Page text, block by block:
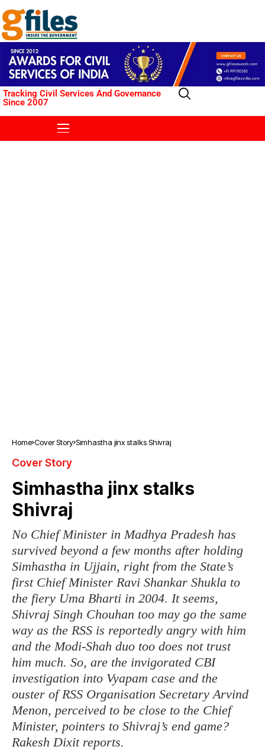
Tracking Civil Services And Governance
Since 2007
Home Cover Story Simhastha jinx stalks Shivraj
Cover Story
Simhastha jinx stalks
Shivraj
No Chief Minister in Madhya Pradesh has
survived beyond a few months after holding
Simhastha in Ujjain, right from the State’s
first Chief Minister Ravi Shankar Shukla to
the fiery Uma Bharti in 2004. It seems,
Shivraj Singh Chouhan too may go the same
way as the RSS is reportedly angry with him
and the Modi-Shah duo too does not trust
him much. So, are the invigorated CBI
investigation into Vyapam case and the
ouster of RSS Organisation Secretary Arvind
Menon, perceived to be close to the Chief
Minister, pointers to Shivraj’s end game?
Rakesh Dixit reports.